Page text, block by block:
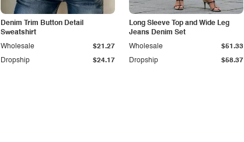
Denim Trim Button Detail
Sweatshirt
Dropship $24.17
Wholesale $21.27
Long Sleeve Top and Wide Leg
Jeans Denim Set
Dropship $58.37
Wholesale $51.33